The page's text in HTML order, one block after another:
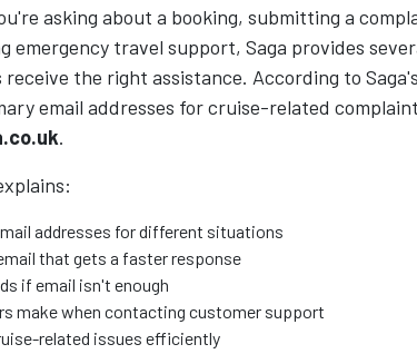
asking about a booking, submitting a
emergency travel support, Saga provides
the right assistance. According to
email addresses for cruise-related
.
addresses for different situations
that gets a faster response
if email isn't enough
make when contacting customer support
related issues efficiently